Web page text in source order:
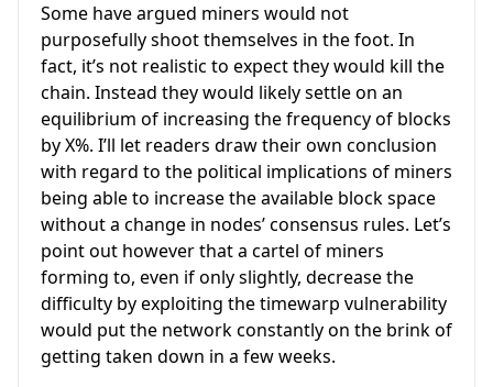
Some have argued miners would not
purposefully shoot themselves in the foot. In
fact, it’s not realistic to expect they would kill the
chain. Instead they would likely settle on an
equilibrium of increasing the frequency of blocks
by X%. I’ll let readers draw their own conclusion
with regard to the political implications of miners
being able to increase the available block space
without a change in nodes’ consensus rules. Let’s
point out however that a cartel of miners
forming to, even if only slightly, decrease the
difficulty by exploiting the timewarp vulnerability
would put the network constantly on the brink of
getting taken down in a few weeks.